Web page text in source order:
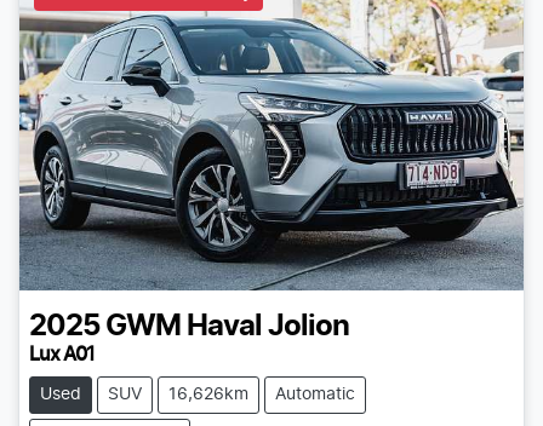
2025 GWM Haval Jolion
Lux A01
Used SUV 16,626km Automatic